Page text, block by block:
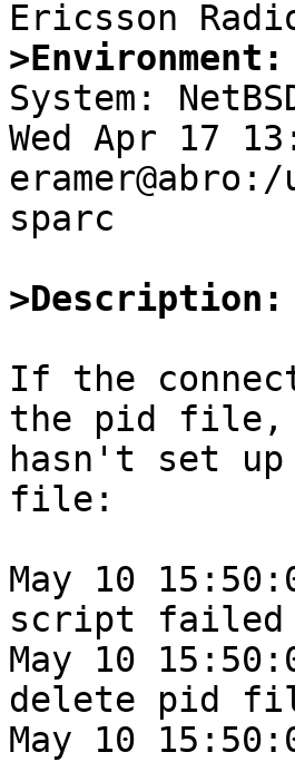
>Environment:
System:
Wed Apr 17
sparc
>Description:
If the
the pid
hasn't set
file:
May 10
script failed
May 10
delete pid
May 10